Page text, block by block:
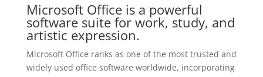
Microsoft Office is a powerful
software suite for work, study, and
artistic expression.
Microsoft Office ranks as one of the most trusted and
widely used office software worldwide, incorporating